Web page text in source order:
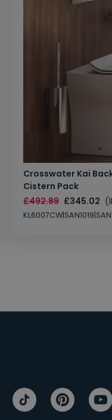
Crosswater Kai
Cistern Pack
£492.89 £345.02